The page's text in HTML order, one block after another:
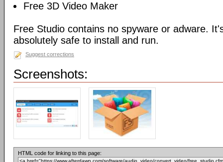
Free 3D Video Maker
Free Studio contains no spyware or adware.
absolutely safe to install and run.
Suggest corrections
Screenshots:
HTML code for linking to this page: